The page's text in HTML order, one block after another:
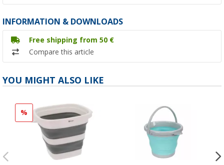
INFORMATION & DOWNLOADS
Free shipping from 50 €
Compare this article
YOU MIGHT ALSO LIKE
%